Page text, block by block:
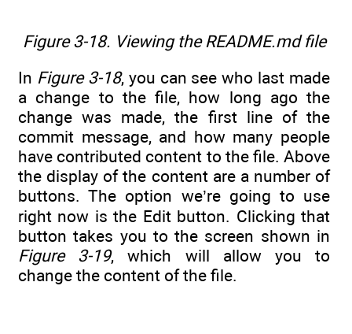
Figure 3-18. Viewing the README.md file
In Figure 3-18, you can see who last made
a change to the file, how long ago the
change was made, the first line of the
commit message, and how many people
have contributed content to the file. Above
the display of the content are a number of
buttons. The option we’re going to use
right now is the Edit button. Clicking that
button takes you to the screen shown in
Figure 3-19, which will allow you to
change the content of the file.